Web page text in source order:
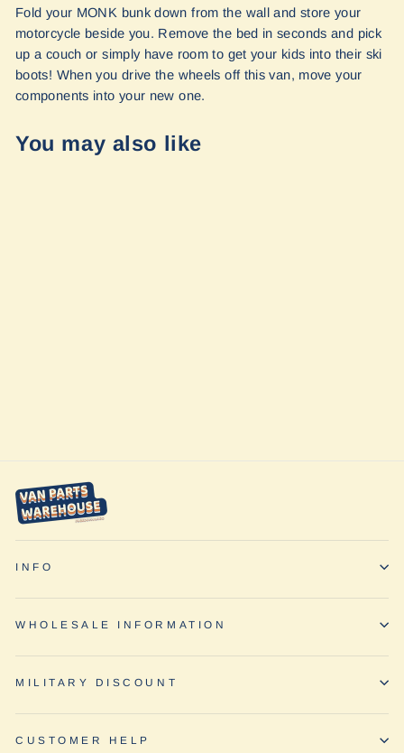
Fold your MONK bunk down from the wall and store your
motorcycle beside you. Remove the bed in seconds and pick
up a couch or simply have room to get your kids into their ski
boots! When you drive the wheels off this van, move your
components into your new one.
You may also like
INFO
WHOLESALE INFORMATION
MILITARY DISCOUNT
CUSTOMER HELP